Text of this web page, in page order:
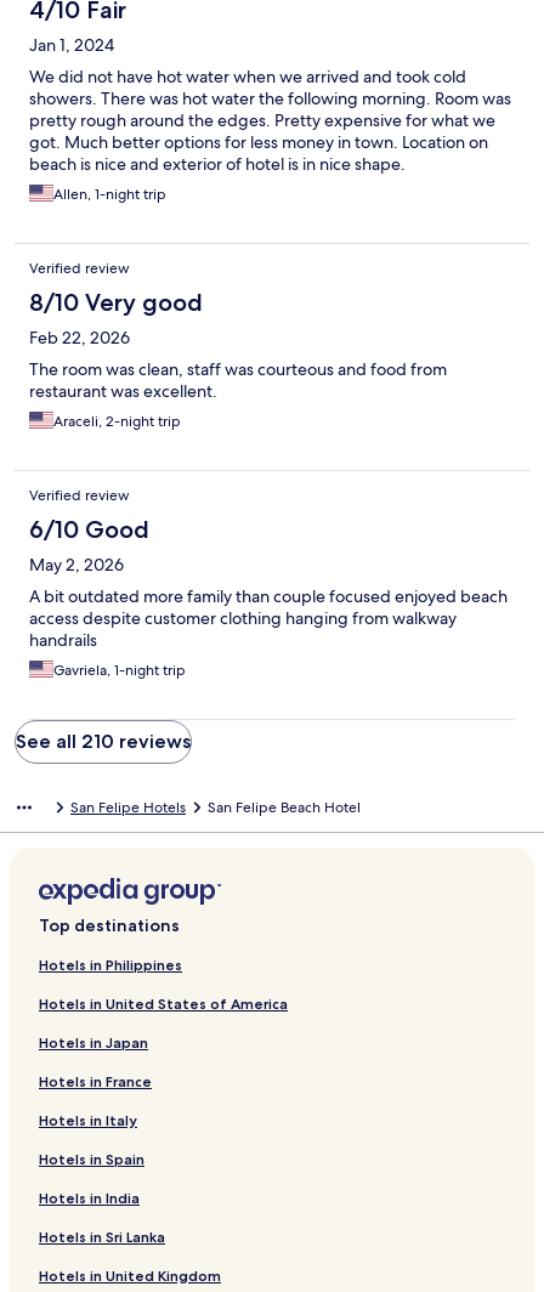
4/10 Fair
Jan 1, 2024
We did not have hot water when we arrived and took cold
showers. There was hot water the following morning. Room was
pretty rough around the edges. Pretty expensive for what we
got. Much better options for less money in town. Location on
beach is nice and exterior of hotel is in nice shape.
Allen, 1-night trip
Verified review
8/10 Very good
Feb 22, 2026
The room was clean, staff was courteous and food from
restaurant was excellent.
Araceli, 2-night trip
Verified review
6/10 Good
May 2, 2026
A bit outdated more family than couple focused enjoyed beach
access despite customer clothing hanging from walkway
handrails
Gavriela, 1-night trip
See all 210 reviews
San Felipe Hotels San Felipe Beach Hotel
Top destinations
Hotels in Philippines
Hotels in United States of America
Hotels in Japan
Hotels in France
Hotels in Italy
Hotels in Spain
Hotels in India
Hotels in Sri Lanka
Hotels in United Kingdom